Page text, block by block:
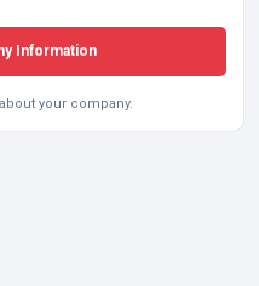
Information
your company.